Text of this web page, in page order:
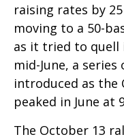
raising rates by
moving to a 50-
as it tried to quell
mid-June, a
introduced as the
peaked in June at
The October 13